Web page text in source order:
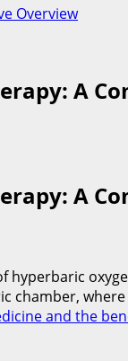
Overview
A
A
and the